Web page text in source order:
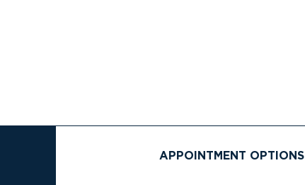
APPOINTMENT OPTIONS